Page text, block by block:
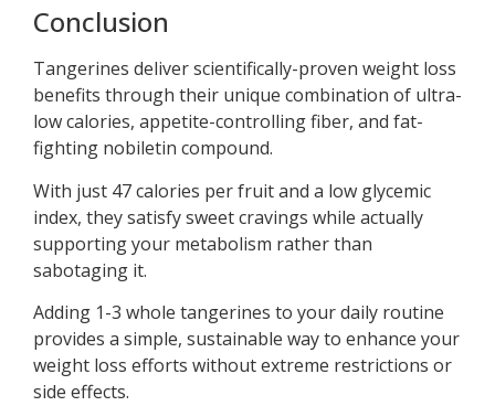
Conclusion
Tangerines deliver scientifically-proven weight loss
benefits through their unique combination of ultra-
low calories, appetite-controlling fiber, and fat-
fighting nobiletin compound.
With just 47 calories per fruit and a low glycemic
index, they satisfy sweet cravings while actually
supporting your metabolism rather than
sabotaging it.
Adding 1-3 whole tangerines to your daily routine
provides a simple, sustainable way to enhance your
weight loss efforts without extreme restrictions or
side effects.